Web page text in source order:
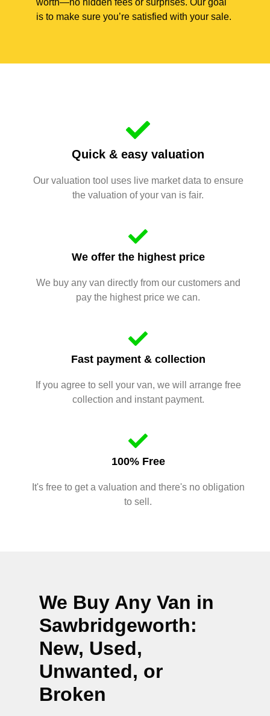
worth—no hidden fees or surprises. Our goal
is to make sure you’re satisfied with your sale.
Quick & easy valuation
Our valuation tool uses live market data to ensure
the valuation of your van is fair.
We offer the highest price
We buy any van directly from our customers and
pay the highest price we can.
Fast payment & collection
If you agree to sell your van, we will arrange free
collection and instant payment.
100% Free
It's free to get a valuation and there's no obligation
to sell.
We Buy Any Van in
Sawbridgeworth:
New, Used,
Unwanted, or
Broken